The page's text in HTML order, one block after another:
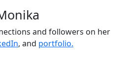
and followers on her
, and portfolio.